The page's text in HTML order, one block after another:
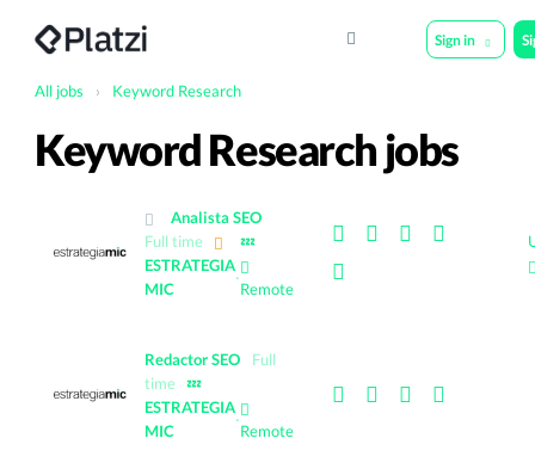
Sign in
All jobs › Keyword Research
Keyword Research jobs
Analista SEO
Full time
💤
ESTRATEGIA
MIC
·
Remote
Redactor SEO
Full
time
💤
ESTRATEGIA
MIC
·
Remote